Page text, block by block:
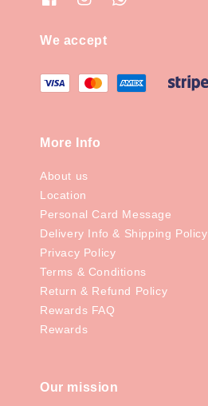
We accept
More Info
About us
Location
Personal Card Message
Delivery Info & Shipping Policy
Privacy Policy
Terms & Conditions
Return & Refund Policy
Rewards FAQ
Rewards
Our mission